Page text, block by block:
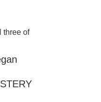
three of